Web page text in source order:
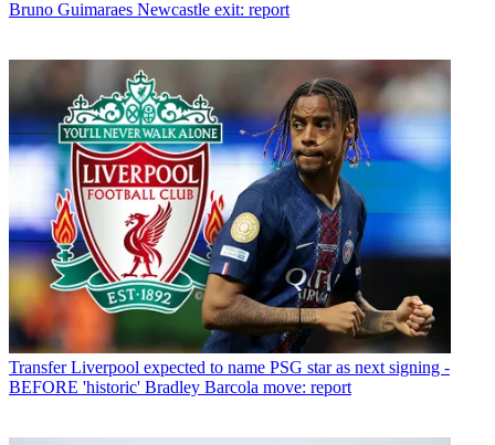
Bruno Guimaraes Newcastle exit: report
Transfer Liverpool expected to name PSG star as next signing -
BEFORE 'historic' Bradley Barcola move: report